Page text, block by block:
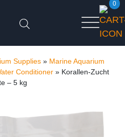
0
Supplies » Marine Aquarium
Conditioner » Korallen-Zucht
– 5 kg